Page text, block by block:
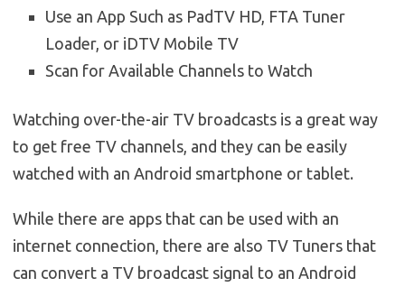
Use an App Such as PadTV HD, FTA Tuner
Loader, or iDTV Mobile TV
Scan for Available Channels to Watch
Watching over-the-air TV broadcasts is a great way
to get free TV channels, and they can be easily
watched with an Android smartphone or tablet.
While there are apps that can be used with an
internet connection, there are also TV Tuners that
can convert a TV broadcast signal to an Android